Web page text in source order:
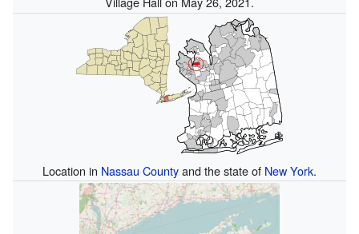
Location in Nassau Countyand the state of New York.